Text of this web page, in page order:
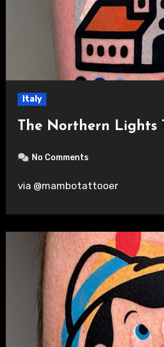
Italy
The Northern Lights
No Comments
via @mambotattooer